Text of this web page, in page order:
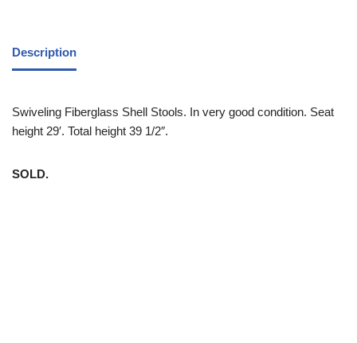
Description
Swiveling Fiberglass Shell Stools. In very good condition. Seat
height 29′. Total height 39 1/2″.
SOLD.